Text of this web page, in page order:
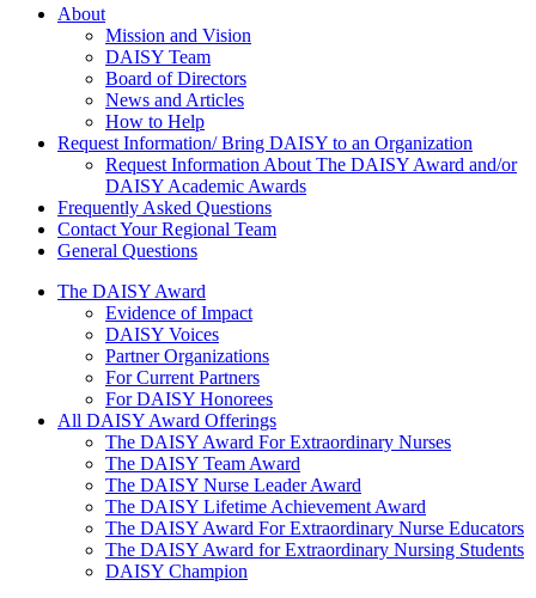
About Us
About
Mission and Vision
DAISY Team
Board of Directors
News and Articles
How to Help
Request Information/ Bring DAISY to an Organization
Request Information About The DAISY Award and/or
DAISY Academic Awards
Frequently Asked Questions
Contact Your Regional Team
General Questions
The Daisy Award
The DAISY Award
Evidence of Impact
DAISY Voices
Partner Organizations
For Current Partners
For DAISY Honorees
All DAISY Award Offerings
The DAISY Award For Extraordinary Nurses
The DAISY Team Award
The DAISY Nurse Leader Award
The DAISY Lifetime Achievement Award
The DAISY Award For Extraordinary Nurse Educators
The DAISY Award for Extraordinary Nursing Students
DAISY Champion